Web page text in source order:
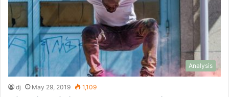
Analysis
dj May 29, 2019 1,109